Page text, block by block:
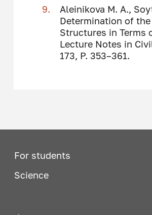
Aleinikova M. A.,
Determination of
Structures in Terms
Lecture Notes in
173, P. 353–361.
For students
Science